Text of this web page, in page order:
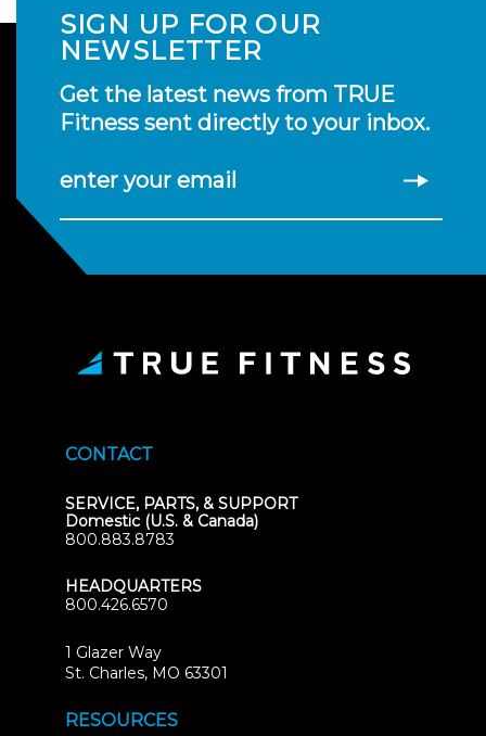
SIGN UP FOR OUR
NEWSLETTER
Get the latest news from TRUE
Fitness sent directly to your inbox.
enter your email
CONTACT
SERVICE, PARTS, & SUPPORT
Domestic (U.S. & Canada)
800.883.8783
HEADQUARTERS
800.426.6570
1 Glazer Way
St. Charles, MO 63301
RESOURCES